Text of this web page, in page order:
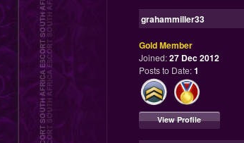
grahammiller33
Gold Member
Joined:27 Dec 2012
Posts to Date:1
View Profile